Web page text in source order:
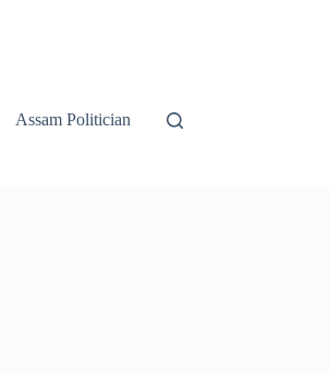
Assam Politician